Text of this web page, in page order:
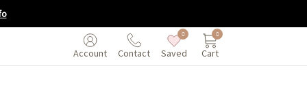
Account Contact
0
Saved
0
Cart